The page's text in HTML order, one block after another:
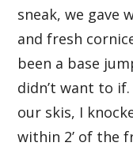
sneak, we gave
and fresh
been a base
didn’t want to
our skis, I
within 2’ of the